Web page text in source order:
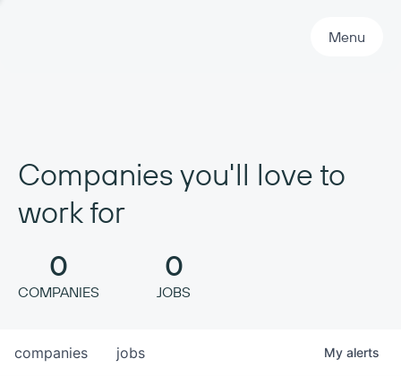
Menu
Companies you'll love to
work for
0
COMPANIES
0
JOBS
jobs
companies My alerts